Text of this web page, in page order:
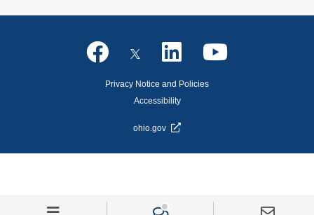
Privacy Notice and Policies
Accessibility
ohio.gov